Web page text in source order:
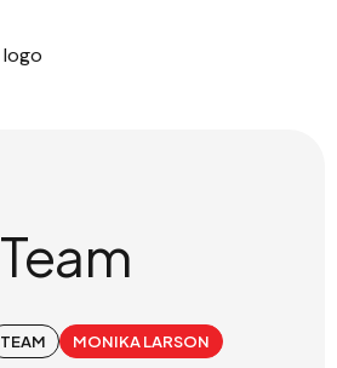
Team
TEAM MONIKA LARSON